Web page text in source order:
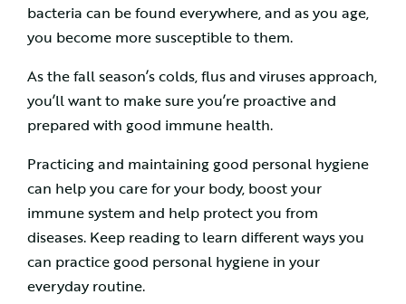
bacteria can be found everywhere, and as you age,
you become more susceptible to them.
As the fall season’s colds, flus and viruses approach,
you’ll want to make sure you’re proactive and
prepared with good immune health.
Practicing and maintaining good personal hygiene
can help you care for your body, boost your
immune system and help protect you from
diseases. Keep reading to learn different ways you
can practice good personal hygiene in your
everyday routine.